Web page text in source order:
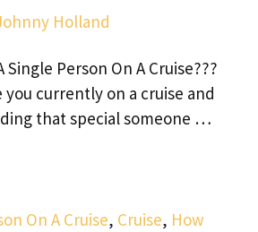
Holland
Single Person On A Cruise???
you currently on a cruise and
that special someone …
On A Cruise, Cruise, How